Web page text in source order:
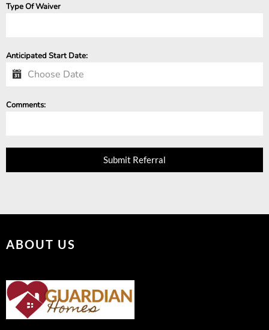
Type Of Waiver
Anticipated Start Date:
Comments:
Submit Referral
ABOUT US